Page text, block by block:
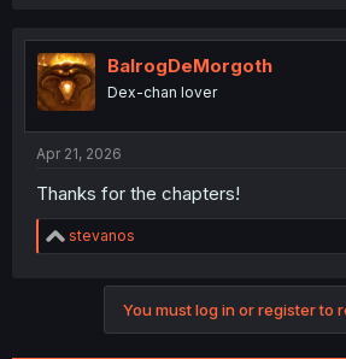
t
i
o
n
BalrogDeMorgoth
Dex-chan lover
Apr 21, 2026
Thanks for the chapters!
R
e
stevanos
You must log in or register to